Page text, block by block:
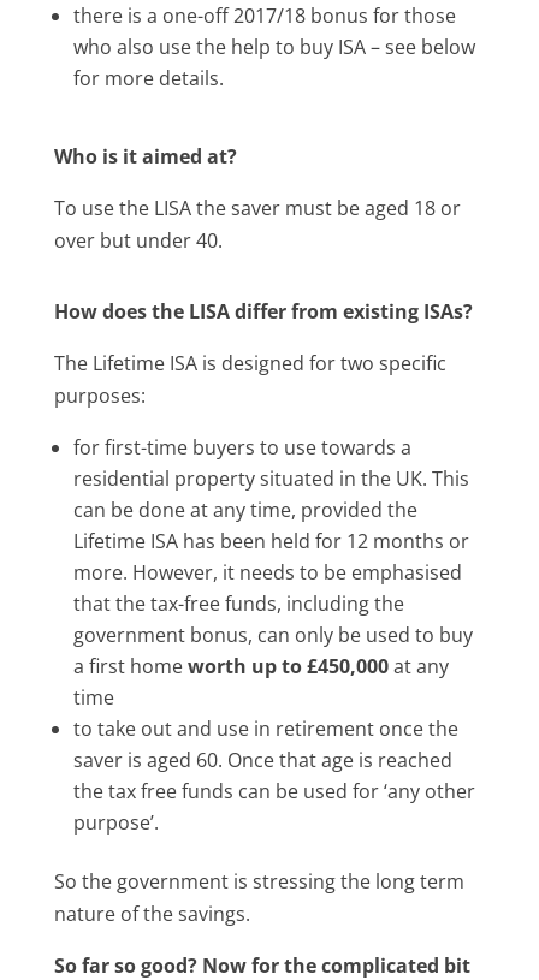
there is a one-off 2017/18 bonus for those
who also use the help to buy ISA – see below
for more details.
Who is it aimed at?
To use the LISA the saver must be aged 18 or
over but under 40.
How does the LISA differ from existing ISAs?
The Lifetime ISA is designed for two specific
purposes:
for first-time buyers to use towards a
residential property situated in the UK. This
can be done at any time, provided the
Lifetime ISA has been held for 12 months or
more. However, it needs to be emphasised
that the tax-free funds, including the
government bonus, can only be used to buy
a first homeworth up to £450,000at any
time
to take out and use in retirement once the
saver is aged 60. Once that age is reached
the tax free funds can be used for ‘any other
purpose’.
So the government is stressing the long term
nature of the savings.
So far so good? Now for the complicated bit